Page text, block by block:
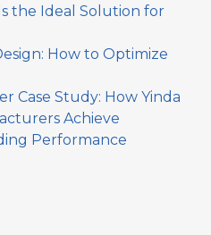
the Ideal Solution for
How to Optimize
Case Study: How Yinda
Achieve
Performance